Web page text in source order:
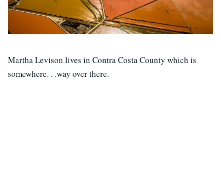
Martha Levison lives in Contra Costa County which is
somewhere. . .way over there.